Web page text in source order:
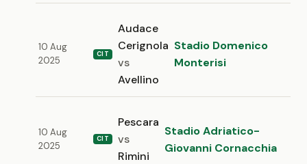
10 Aug
2025
CIT
Audace
Cerignola
vs
Avellino
Stadio Domenico
Monterisi
10 Aug
2025
CIT
Pescara
vs
Rimini
Stadio Adriatico-
Giovanni Cornacchia